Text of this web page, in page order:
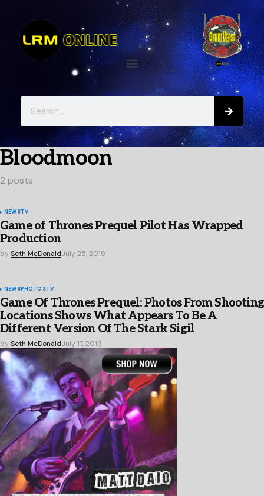
Bloodmoon
2 posts
NEWSTV
Game of Thrones Prequel Pilot Has Wrapped
Production
by Seth McDonaldJuly 25, 2019
NEWSPHOTOSTV
Game Of Thrones Prequel: Photos From Shooting
Locations Shows What Appears To Be A
Different Version Of The Stark Sigil
by Seth McDonaldJuly 17, 2019